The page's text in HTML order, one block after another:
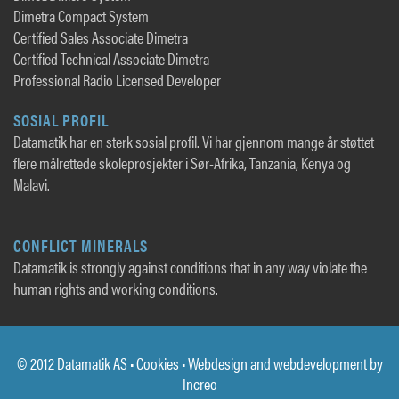
Dimetra Compact System
Certified Sales Associate Dimetra
Certified Technical Associate Dimetra
Professional Radio Licensed Developer
SOSIAL PROFIL
Datamatik har en sterk sosial profil. Vi har gjennom mange år støttet
flere målrettede skoleprosjekter i Sør-Afrika, Tanzania, Kenya og
Malavi.
CONFLICT MINERALS
Datamatik is strongly against conditions that in any way violate the
human rights and working conditions.
© 2012 Datamatik AS •Cookies • Webdesign and webdevelopment by
Increo